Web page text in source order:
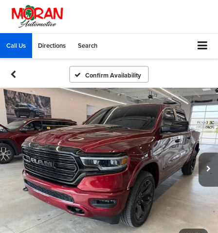
Call Us Directions Search
Confirm Availability